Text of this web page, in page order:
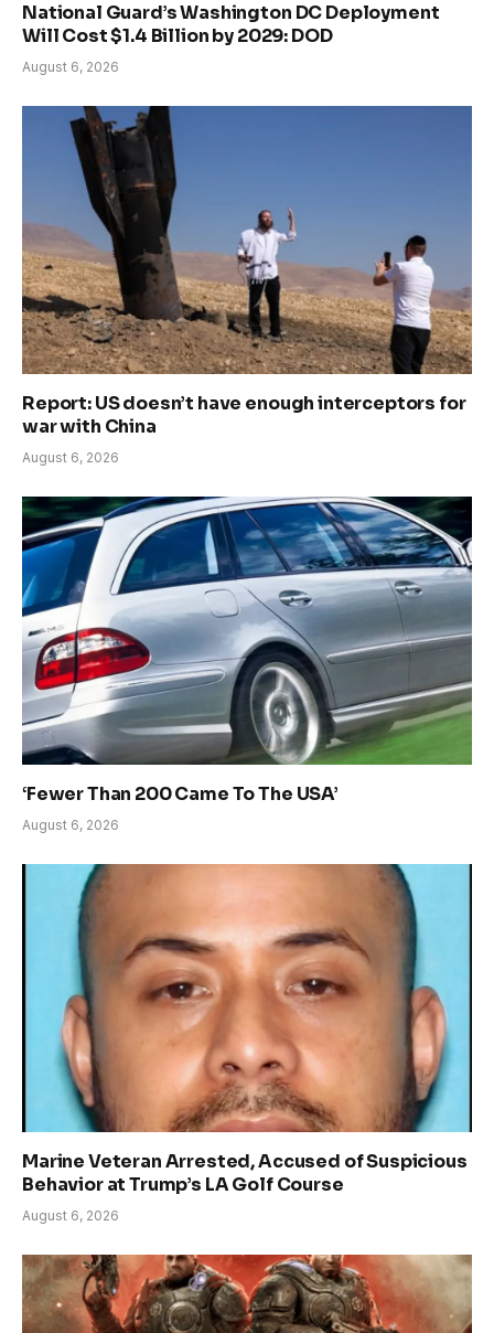
National Guard’s Washington DC Deployment
Will Cost $1.4 Billion by 2029: DOD
August 6, 2026
Report: US doesn’t have enough interceptors for
war with China
August 6, 2026
‘Fewer Than 200 Came To The USA’
August 6, 2026
Marine Veteran Arrested, Accused of Suspicious
Behavior at Trump’s LA Golf Course
August 6, 2026